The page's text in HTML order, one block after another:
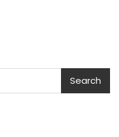
Strategies
Search